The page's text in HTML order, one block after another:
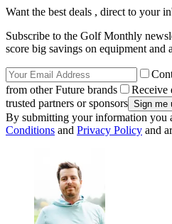
Want the best deals , direct to your
Subscribe to the Golf Monthly
score big savings on equipment and
from other Future brands
Receive
trusted partners or sponsors
By submitting your information you
Conditions and Privacy Policy and